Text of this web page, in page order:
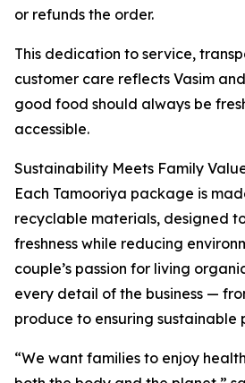
or refunds the order.
This dedication to service,
customer care reflects Vasim
good food should always be
accessible.
Sustainability Meets Family
Each Tamooriya package is
recyclable materials, designed
freshness while reducing
couple’s passion for living
every detail of the business —
produce to ensuring sustainable
“We want families to enjoy